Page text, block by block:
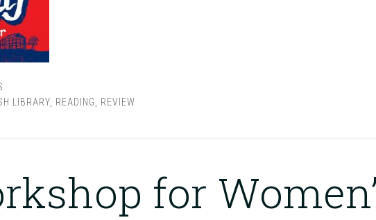
LIBRARY, READING REVIEW
for